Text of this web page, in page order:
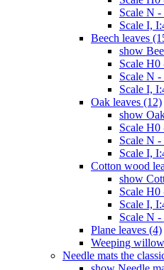
Scale N
Scale I,
Beech leaves
show
Scale H0
Scale N
Scale I,
Oak leaves (12)
show
Scale H0
Scale N
Scale I,
Cotton wood
show
Scale H0
Scale I,
Scale N
Plane leaves (4)
Weeping
Needle mats the